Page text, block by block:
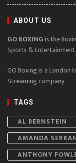
ABOUT US
GO BOXINGis the
Sports & Entertainment.
GO Boxing is a London
Streaming company
TAGS
AL BERNSTEIN
AMANDA
ANTHONY